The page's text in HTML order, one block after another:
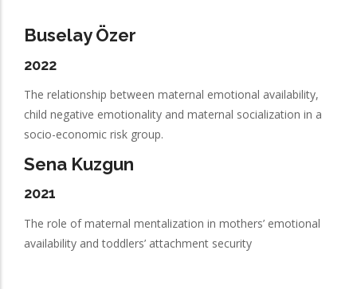
Buselay Özer
2022
The relationship between maternal emotional availability,
child negative emotionality and maternal socialization in a
socio-economic risk group.
Sena Kuzgun
2021
The role of maternal mentalization in mothers’ emotional
availability and toddlers’ attachment security